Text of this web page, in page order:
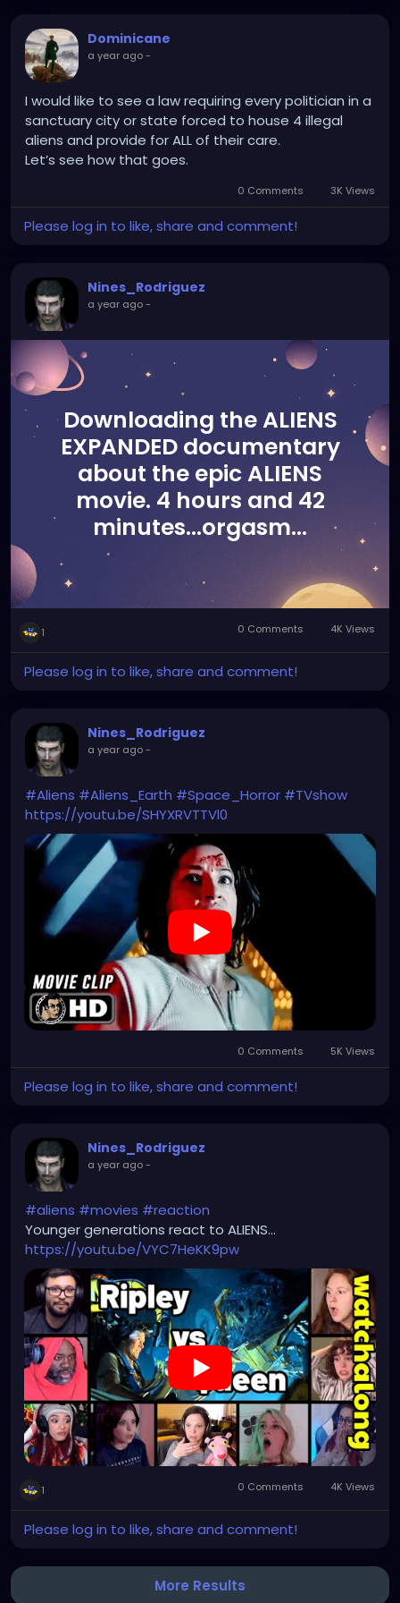
Dominicane
a year ago-
I would like to see a law requiring every politician in a
sanctuary city or state forced to house 4 illegal
aliens and provide for ALL of their care.
Let’s see how that goes.
0 Comments 3K Views
Please log in to like, share and comment!
Nines_Rodriguez
a year ago-
Downloading the ALIENS
EXPANDED documentary
about the epic ALIENS
movie. 4 hours and 42
minutes...orgasm...
1 0 Comments 4K Views
Please log in to like, share and comment!
Nines_Rodriguez
a year ago-
#Aliens #Aliens_Earth #Space_Horror #TVshow
https://youtu.be/SHYXRVTTVl0
0 Comments 5K Views
Please log in to like, share and comment!
Nines_Rodriguez
a year ago-
#aliens #movies #reaction
Younger generations react to ALIENS...
https://youtu.be/VYC7HeKK9pw
1 0 Comments 4K Views
Please log in to like, share and comment!
More Results